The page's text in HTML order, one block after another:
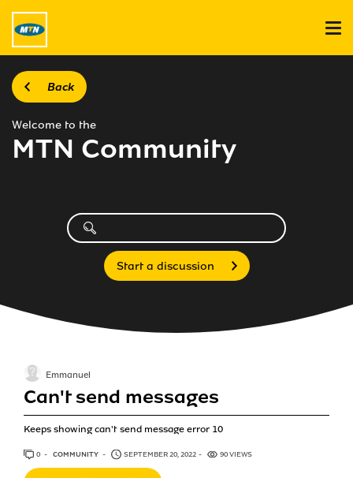
Back
Welcome to the
MTN Community
Start a discussion
Can't send messages
Keeps showing can't send message error 10
Emmanuel
0 ANSWERS
COMMUNITY SEPTEMBER 20, 2022 90 VIEWS